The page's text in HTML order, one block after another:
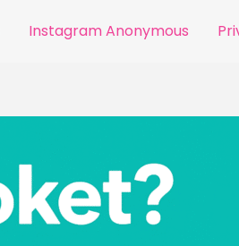
Instagram Anonymous